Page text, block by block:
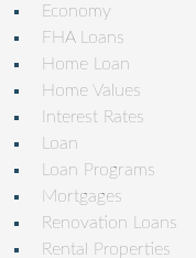
Economy
FHA Loans
Home Loan
Home Values
Interest Rates
Loan
Loan Programs
Mortgages
Renovation Loans
Rental Properties